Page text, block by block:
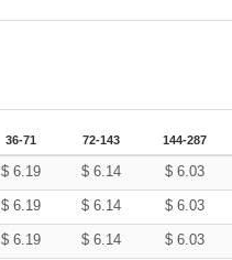
36-71 72-143 144-287
$ 6.19 $ 6.14 $6.03
$ 6.19 $ 6.14 $6.03
$ 6.19 $ 6.14 $6.03